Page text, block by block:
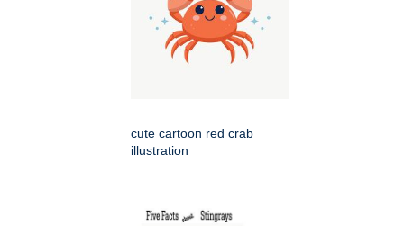
cute cartoon red crab
illustration